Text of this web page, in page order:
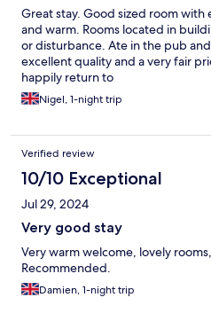
Great stay. Good sized room
and warm. Rooms located in
or disturbance. Ate in the pub
excellent quality and a very fair
happily return to
Nigel, 1-night trip
Verified review
10/10 Exceptional
Jul 29, 2024
Very good stay
Very warm welcome, lovely
Recommended.
Damien, 1-night trip